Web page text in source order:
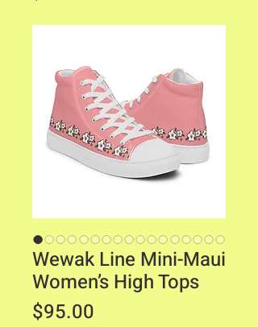
Wewak Line Mini-Maui
Women’s High Tops
$95.00